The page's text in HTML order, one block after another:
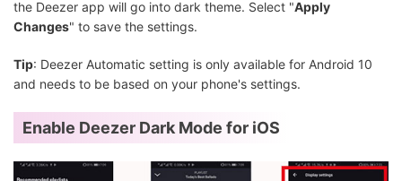
the Deezer app will go into dark theme. Select "Apply
Changes" to save the settings.
Tip: Deezer Automatic setting is only available for Android 10
and needs to be based on your phone's settings.
Enable Deezer Dark Mode for iOS